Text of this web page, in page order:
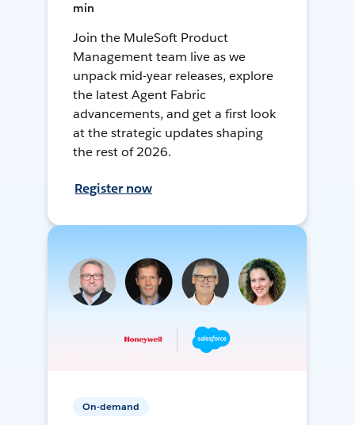
min
Join the MuleSoft Product
Management team live as we
unpack mid-year releases, explore
the latest Agent Fabric
advancements, and get a first look
at the strategic updates shaping
the rest of 2026.
Register now
On-demand